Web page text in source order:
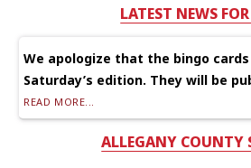
LATEST NEWS
We apologize that the bingo
Saturday’s edition. They will be
READ MORE...
ALLEGANY COUNTY